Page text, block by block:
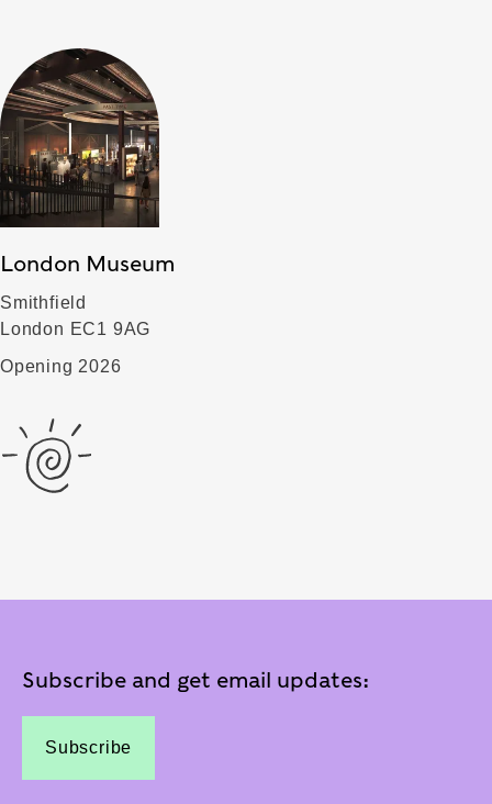
London Museum
Smithfield
London EC1 9AG
Opening 2026
Subscribe and get email updates:
Subscribe